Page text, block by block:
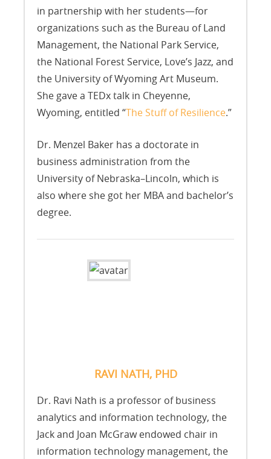
in partnership with her students—for
organizations such as the Bureau of Land
Management, the National Park Service,
the National Forest Service, Love’s Jazz, and
the University of Wyoming Art Museum.
She gave a TEDx talk in Cheyenne,
Wyoming, entitled “The Stuff of Resilience.”
Dr. Menzel Baker has a doctorate in
business administration from the
University of Nebraska–Lincoln, which is
also where she got her MBA and bachelor’s
degree.
RAVI NATH, PHD
Dr. Ravi Nath is a professor of business
analytics and information technology, the
Jack and Joan McGraw endowed chair in
information technology management, the